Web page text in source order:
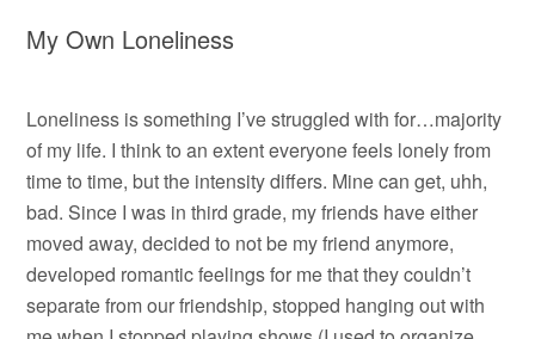
My Own Loneliness
Loneliness is something I’ve struggled with for…majority
of my life. I think to an extent everyone feels lonely from
time to time, but the intensity differs. Mine can get, uhh,
bad. Since I was in third grade, my friends have either
moved away, decided to not be my friend anymore,
developed romantic feelings for me that they couldn’t
separate from our friendship, stopped hanging out with